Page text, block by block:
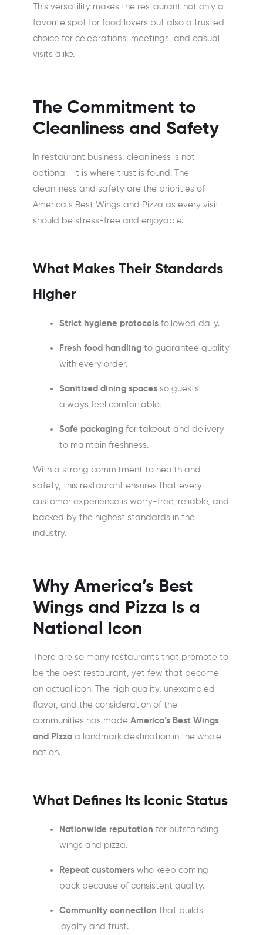
This versatility makes the restaurant not only a
favorite spot for food lovers but also a trusted
choice for celebrations, meetings, and casual
visits alike.
The Commitment to
Cleanliness and Safety
In restaurant business, cleanliness is not
optional- it is where trust is found. The
cleanliness and safety are the priorities of
America s Best Wings and Pizza as every visit
should be stress-free and enjoyable.
What Makes Their Standards
Higher
Strict hygiene protocols followed daily.
Fresh food handling to guarantee quality
with every order.
Sanitized dining spaces so guests
always feel comfortable.
Safe packaging for takeout and delivery
to maintain freshness.
With a strong commitment to health and
safety, this restaurant ensures that every
customer experience is worry-free, reliable, and
backed by the highest standards in the
industry.
Why America’s Best
Wings and Pizza Is a
National Icon
There are so many restaurants that promote to
be the best restaurant, yet few that become
an actual icon. The high quality, unexampled
flavor, and the consideration of the
communities has made America’s Best Wings
and Pizza a landmark destination in the whole
nation.
What Defines Its Iconic Status
Nationwide reputation for outstanding
wings and pizza.
Repeat customers who keep coming
back because of consistent quality.
Community connection that builds
loyalty and trust.